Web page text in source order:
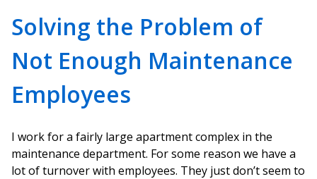
Solving the Problem of
Not Enough Maintenance
Employees
I work for a fairly large apartment complex in the
maintenance department. For some reason we have a
lot of turnover with employees. They just don’t seem to